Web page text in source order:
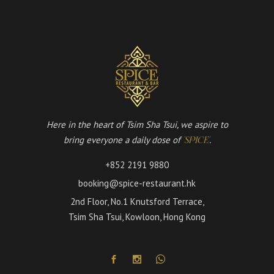
Here in the heart of Tsim Sha Tsui, we aspire to
bring everyone a daily dose of 'SPICE'.
+852 2191 9880
booking@spice-restaurant.hk
2nd Floor, No.1 Knutsford Terrace,
Tsim Sha Tsui, Kowloon, Hong Kong